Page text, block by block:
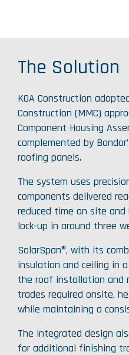
The Solution
KOA Construction
Construction (MMC)
Component Housing
complemented by
roofing panels.
The system uses
components delivered
reduced time on site
lock-up in around three
SolarSpan®, with its
insulation and ceiling in
the roof installation and
trades required onsite,
while maintaining a
The integrated design
for additional finishing